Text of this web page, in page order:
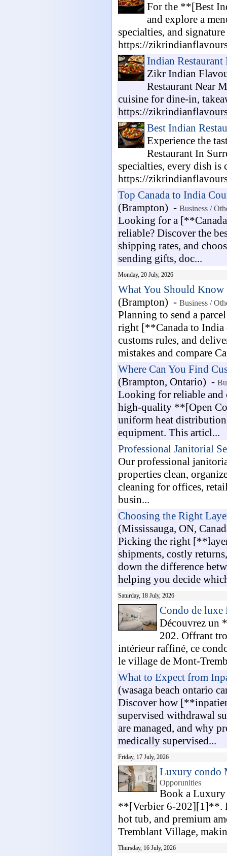
For the **[Best
and explore a
specialties, and
https://
Indian Restaurant
Zikr Indian
Restaurant Near
cuisine for dine-in,
https://
Best Indian
Experience the
Restaurant In
specialties, every dish is
https://
Top Canada to India
(Brampton) - Business /
Looking for a
reliable? Discover the
shipping rates, and
sending gifts, doc...
Monday, 20 July, 2026
What You Should Know
(Brampton) - Business /
Planning to send a
right [**Canada to India
customs rules, and
mistakes and compare
Where Can You Find
(Brampton, Ontario) -
Looking for reliable and
high-quality **[Open
uniform heat
equipment. This articl...
Professional Janitorial
Our professional
properties clean,
cleaning for offices,
busin...
Choosing the Right
(Mississauga, ON,
Picking the right
shipments, costly
down the difference
helping you decide
Saturday, 18 July, 2026
Condo de
Découvrez un
202. Offrant
intérieur raffiné, ce
le village de Mont-
What to Expect from
(wasaga beach ontario
Discover how
supervised withdrawal
are managed, and why
medically supervised...
Friday, 17 July, 2026
Luxury condo
Opporunities
Book a Luxury
**[Verbier 6-202][1]**.
hot tub, and premium
Tremblant Village,
Thursday, 16 July, 2026